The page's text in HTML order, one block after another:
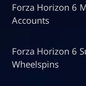
Forza Horizon 6
Accounts
Forza Horizon 6
Wheelspins